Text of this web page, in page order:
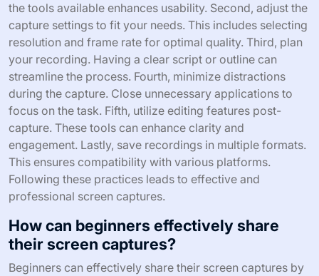
the tools available enhances usability. Second, adjust the
capture settings to fit your needs. This includes selecting
resolution and frame rate for optimal quality. Third, plan
your recording. Having a clear script or outline can
streamline the process. Fourth, minimize distractions
during the capture. Close unnecessary applications to
focus on the task. Fifth, utilize editing features post-
capture. These tools can enhance clarity and
engagement. Lastly, save recordings in multiple formats.
This ensures compatibility with various platforms.
Following these practices leads to effective and
professional screen captures.
How can beginners effectively share
their screen captures?
Beginners can effectively share their screen captures by